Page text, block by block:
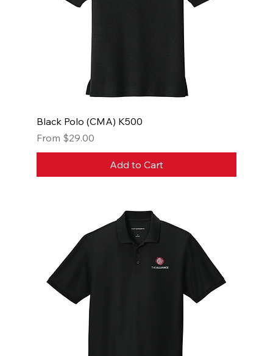
Black Polo (CMA) K500
From $29.00
Sale Price
Add to Cart